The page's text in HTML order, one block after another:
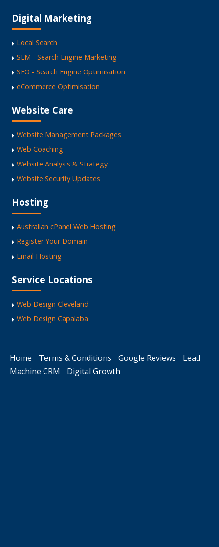
Digital Marketing
Local Search
SEM - Search Engine Marketing
SEO - Search Engine Optimisation
eCommerce Optimisation
Website Care
Website Management Packages
Web Coaching
Website Analysis & Strategy
Website Security Updates
Hosting
Australian cPanel Web Hosting
Register Your Domain
Email Hosting
Service Locations
Web Design Cleveland
Web Design Capalaba
Home Terms & Conditions Google Reviews
Lead
Machine CRM
Digital Growth